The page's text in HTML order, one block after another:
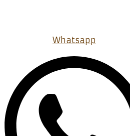
Whatsapp